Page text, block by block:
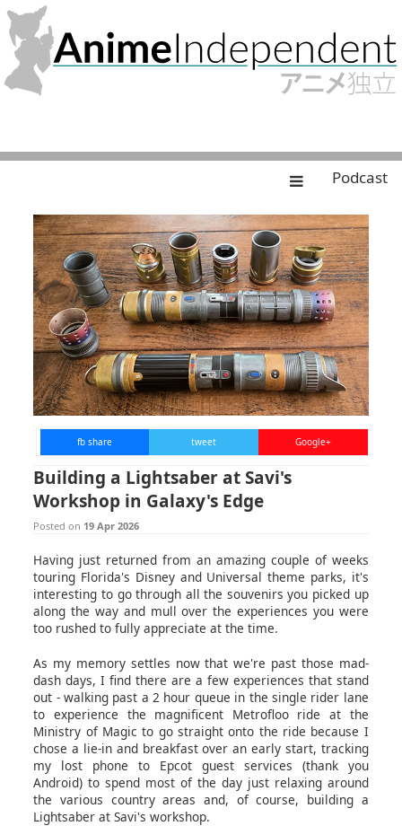
Podcast
Google+
tweet
fb share
Building a Lightsaber at Savi's
Workshop in Galaxy's Edge
Posted on 19 Apr 2026
Having just returned from an amazing couple of weeks
touring Florida's Disney and Universal theme parks, it's
interesting to go through all the souvenirs you picked up
along the way and mull over the experiences you were
too rushed to fully appreciate at the time.
As my memory settles now that we're past those mad-
dash days, I find there are a few experiences that stand
out - walking past a 2 hour queue in the single rider lane
to experience the magnificent Metrofloo ride at the
Ministry of Magic to go straight onto the ride because I
chose a lie-in and breakfast over an early start, tracking
my lost phone to Epcot guest services (thank you
Android) to spend most of the day just relaxing around
the various country areas and, of course, building a
Lightsaber at Savi's workshop.